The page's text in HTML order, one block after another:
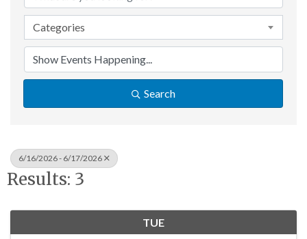
Categories
Search
6/16/2026 - 6/17/2026
Results: 3
TUE